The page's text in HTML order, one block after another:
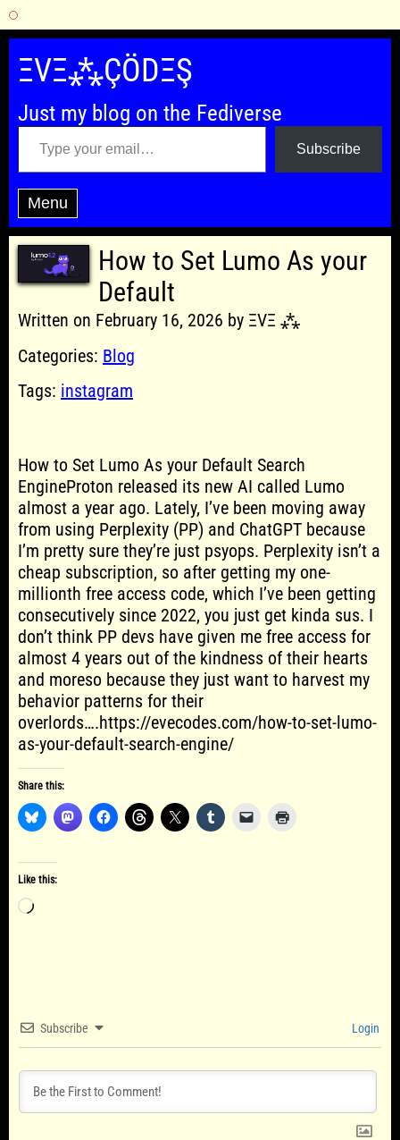
Skip
content
ΞVΞ⁂ÇÖDΞŞ
Just my blog on the Fediverse
Type your email…
Subscribe
Menu
How to Set Lumo As your
Default
Written on February 16, 2026 by ΞVΞ ⁂
Categories: Blog
Tags: instagram
How to Set Lumo As your Default Search
EngineProton released its new AI called Lumo
almost a year ago. Lately, I’ve been moving away
from using Perplexity (PP) and ChatGPT because
I’m pretty sure they’re just psyops. Perplexity isn’t a
cheap subscription, so after getting my one-
millionth free access code, which I’ve been getting
consecutively since 2022, you just get kinda sus. I
don’t think PP devs have given me free access for
almost 4 years out of the kindness of their hearts
and moreso because they just want to harvest my
behavior patterns for their
overlords….https://evecodes.com/how-to-set-lumo-
as-your-default-search-engine/
Share this:
Like this:
Loading…
Subscribe Login